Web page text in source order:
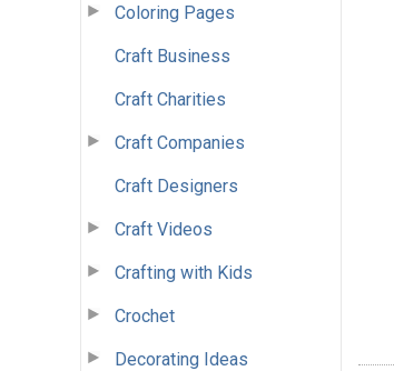
Coloring Pages
Craft Business
Craft Charities
Craft Companies
Craft Designers
Craft Videos
Crafting with Kids
Crochet
Decorating Ideas